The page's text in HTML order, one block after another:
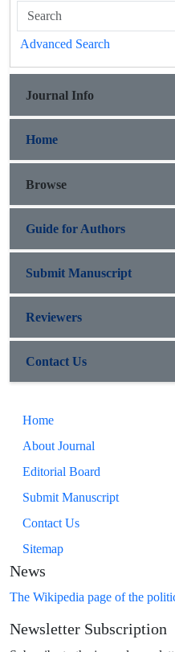
Advanced Search
Journal Info
Home
Browse
Guide for Authors
Submit Manuscript
Reviewers
Contact Us
Home
About Journal
Editorial Board
Submit Manuscript
Contact Us
Sitemap
News
The Wikipedia page of the
Newsletter Subscription